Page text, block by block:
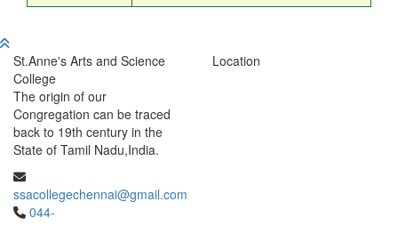
St.Anne's Arts and Science
College
The origin of our
Congregation can be traced
back to 19th century in the
State of Tamil Nadu,India.
ssacollegechennai@gmail.com
044-
Location